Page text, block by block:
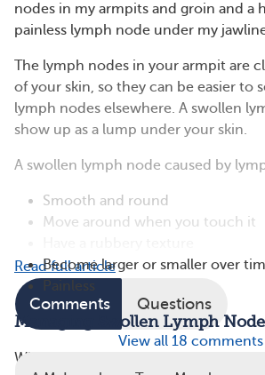
nodes in my armpits and groin and a
painless lymph node under my
The lymph nodes in your armpit are
of your skin, so they can be easier to
lymph nodes elsewhere. A swollen
show up as a lump under your skin.
A swollen lymph node caused by
Smooth and round
Move around when you touch it
Become larger or smaller over
Painless
Managing Swollen Lymph
When you start lymphoma treatment,
Read full article
Comments Questions
View all 18 comments